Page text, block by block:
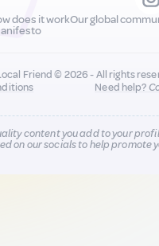
does it workOur global
Friend © 2026 - All rights
Need help?
content you add to your
on our socials to help promote